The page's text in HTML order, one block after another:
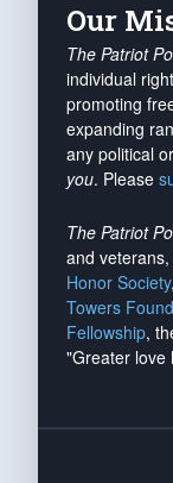
Our
The Patriot
individual
promoting
expanding
any political
you. Please
The Patriot
and
Honor Society
Towers
Fellowship,
"Greater love